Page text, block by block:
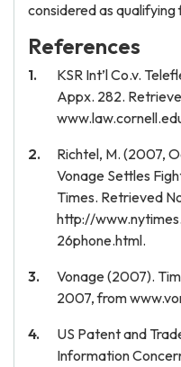
considered as
References
KSR Int’l Co.v.
Appx. 282.
Richtel, M. (2007,
Vonage Settles
Times. Retrieved
http://
26phone.html.
Vonage (2007).
2007, from
US Patent and
Information